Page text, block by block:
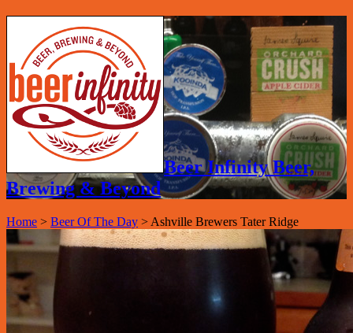
Beer Infinity Beer,
Brewing & Beyond
Home > Beer Of The Day > Ashville Brewers Tater Ridge